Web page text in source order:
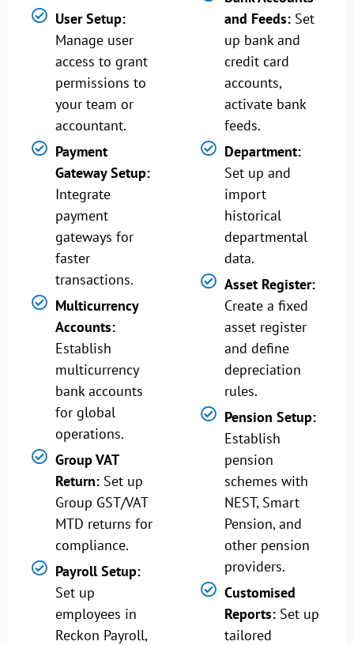
User Setup:
Manage user
access to grant
permissions to
your team or
accountant.
Payment
Gateway Setup:
Integrate
payment
gateways for
faster
transactions.
Multicurrency
Accounts:
Establish
multicurrency
bank accounts
for global
operations.
Group VAT
Return: Set up
Group GST/VAT
MTD returns for
compliance.
Payroll Setup:
Set up
employees in
Reckon Payroll,
and Feeds: Set
up bank and
credit card
accounts,
activate bank
feeds.
Department:
Set up and
import
historical
departmental
data.
Asset Register:
Create a fixed
asset register
and define
depreciation
rules.
Pension Setup:
Establish
pension
schemes with
NEST, Smart
Pension, and
other pension
providers.
Customised
Reports: Set up
tailored